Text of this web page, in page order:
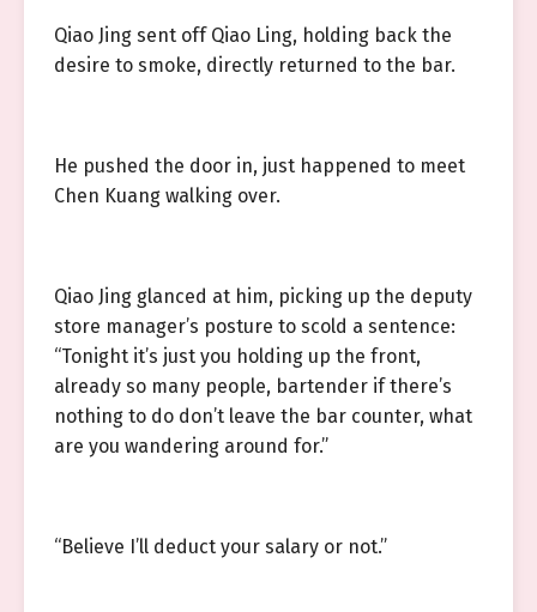
Qiao Jing sent off Qiao Ling, holding back the
desire to smoke, directly returned to the bar.
He pushed the door in, just happened to meet
Chen Kuang walking over.
Qiao Jing glanced at him, picking up the deputy
store manager’s posture to scold a sentence:
“Tonight it’s just you holding up the front,
already so many people, bartender if there’s
nothing to do don’t leave the bar counter, what
are you wandering around for.”
“Believe I’ll deduct your salary or not.”